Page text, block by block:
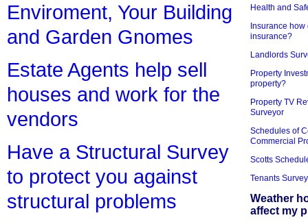
Enviroment, Your Building
and Garden Gnomes
Estate Agents help sell
houses and work for the
vendors
Have a Structural Survey
to protect you against
structural problems
Health and
Insurance how
insurance?
Landlords
Property
property?
Property TV
Surveyor
Schedules of
Commercial
Scotts
Tenants
Weather
affect my